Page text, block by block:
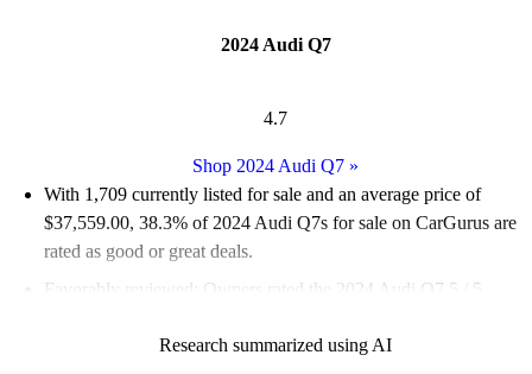
2024 Audi Q7
4.7
Shop 2024 Audi Q7 »
With 1,709 currently listed for sale and an average price of
$37,559.00, 38.3% of 2024 Audi Q7s for sale on CarGurus are
rated as good or great deals.
Favorably reviewed:
Owners rated the 2024 Audi Q7 5 / 5
93.7% of 2024 Q7 models on CarGurus are accident free
Research summarized using AI